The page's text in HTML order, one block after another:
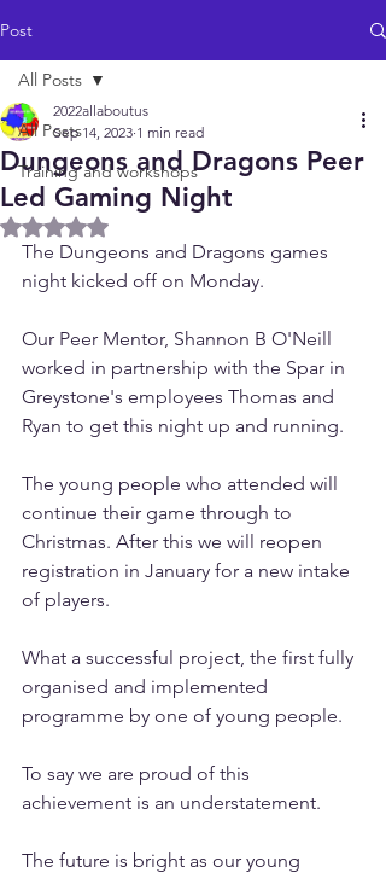
Post
All Posts
Training and workshops
All Posts
Dungeons and Dragons Peer
Led Gaming Night
2022allaboutus
Sep 14, 2023 1 min read
Rated NaN out of 5 stars.
The Dungeons and Dragons games
night kicked off on Monday.
Our Peer Mentor, Shannon B O'Neill
worked in partnership with the Spar in
Greystone's employees Thomas and
Ryan to get this night up and running.
The young people who attended will
continue their game through to
Christmas. After this we will reopen
registration in January for a new intake
of players.
What a successful project, the first fully
organised and implemented
programme by one of young people.
To say we are proud of this
achievement is an understatement.
The future is bright as our young